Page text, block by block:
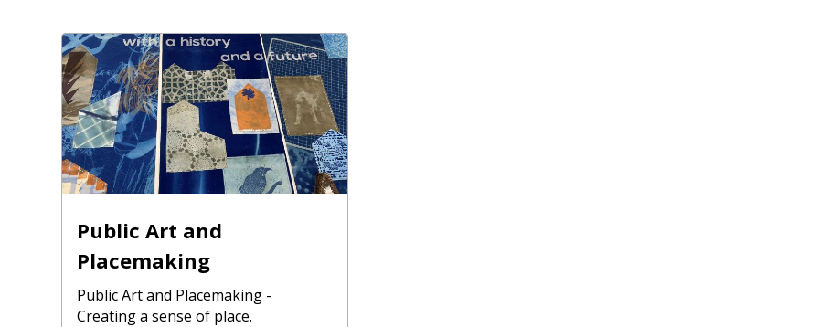
Public Art and
Placemaking
Public Art and Placemaking -
Creating a sense of place.